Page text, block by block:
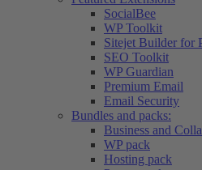
SocialBee
WP Toolkit
Sitejet Builder for
SEO Toolkit
WP Guardian
Premium Email
Email Security
Bundles and packs:
Business and
WP pack
Hosting pack